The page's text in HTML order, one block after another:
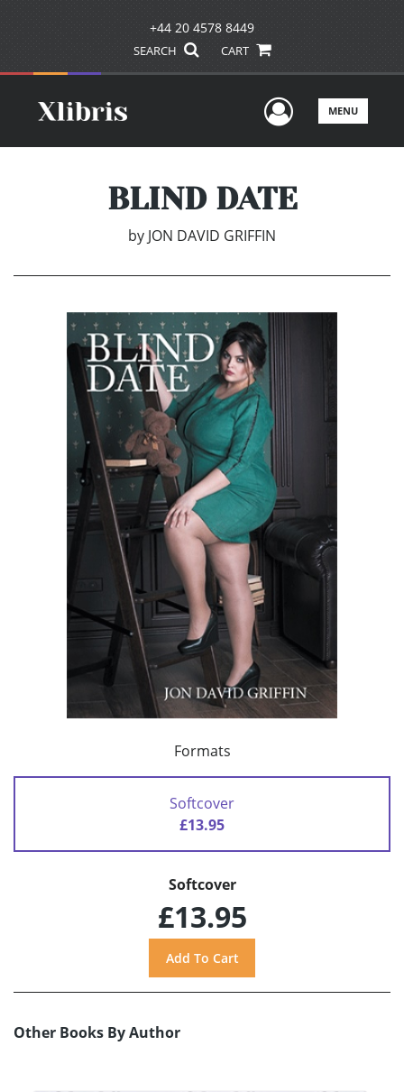
+44 20 4578 8449
SEARCH CART
UserMENU
BLIND DATE
by JON DAVID GRIFFIN
Formats
Softcover
£13.95
Softcover
£13.95
Other Books By Author